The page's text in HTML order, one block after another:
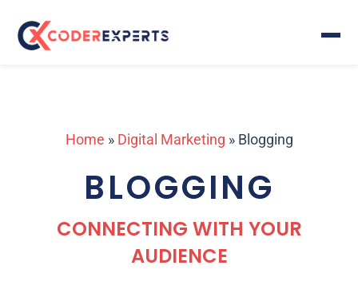
Home » Digital Marketing » Blogging
BLOGGING
CONNECTING WITH YOUR
AUDIENCE